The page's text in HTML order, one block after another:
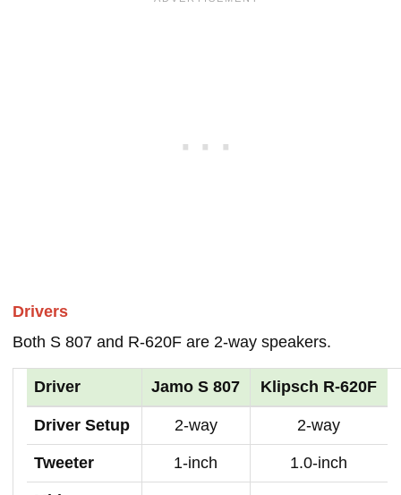
Drivers
Both S 807 and R-620F are 2-way speakers.
Driver Jamo S 807 Klipsch R-620F
Driver Setup 2-way 2-way
Tweeter 1-inch 1.0-inch